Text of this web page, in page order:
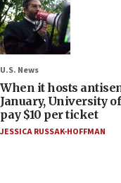
U.S. News
When it hosts
January, University
pay $10 per ticket
JESSICA RUSSAK-HOFFMAN